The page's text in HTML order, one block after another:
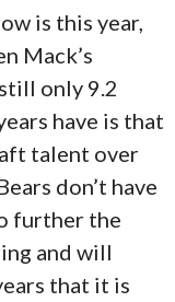
is this year,
Mack’s
only 9.2
have is that
talent over
don’t have
further the
and will
that it is